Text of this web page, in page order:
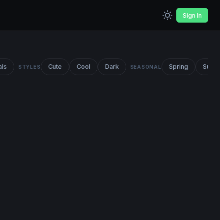
Sign In
STYLES Cute Cool Dark SEASONAL Spring